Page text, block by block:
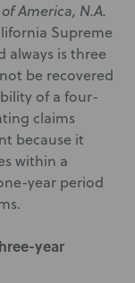
America, N.A.
Supreme
is three
be recovered
of a four-
claims
because it
within a
year period
year